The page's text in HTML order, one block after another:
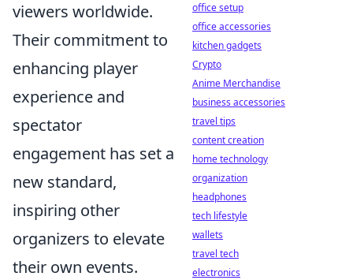
viewers worldwide.
Their commitment to
enhancing player
experience and
spectator
engagement has set a
new standard,
inspiring other
organizers to elevate
their own events.
office setup
office accessories
kitchen gadgets
Crypto
Anime Merchandise
business accessories
travel tips
content creation
home technology
organization
headphones
tech lifestyle
wallets
travel tech
electronics